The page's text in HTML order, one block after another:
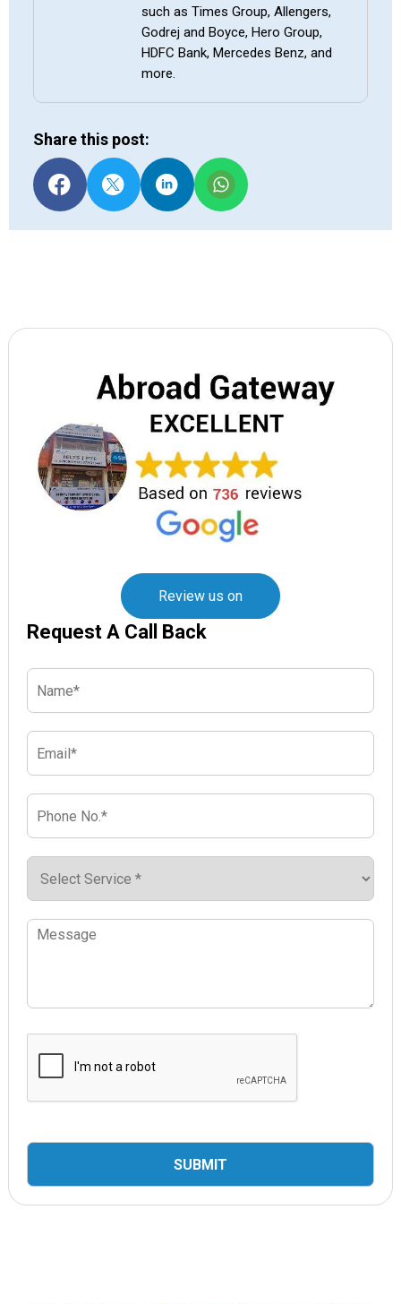
such as Times Group, Allengers,
Godrej and Boyce, Hero Group,
HDFC Bank, Mercedes Benz, and
more.
Share this post:
Review us on
Request A Call Back